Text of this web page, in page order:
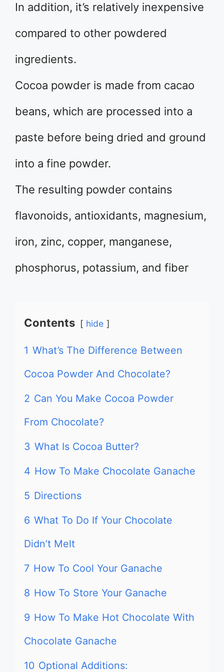
In addition, it’s relatively inexpensive
compared to other powdered
ingredients.
Cocoa powder is made from cacao
beans, which are processed into a
paste before being dried and ground
into a fine powder.
The resulting powder contains
flavonoids, antioxidants, magnesium,
iron, zinc, copper, manganese,
phosphorus, potassium, and fiber
Contents hide
1 What’s The Difference Between
Cocoa Powder And Chocolate?
2 Can You Make Cocoa Powder
From Chocolate?
3 What Is Cocoa Butter?
4 How To Make Chocolate Ganache
5 Directions
6 What To Do If Your Chocolate
Didn’t Melt
7 How To Cool Your Ganache
8 How To Store Your Ganache
9 How To Make Hot Chocolate With
Chocolate Ganache
10 Optional Additions: